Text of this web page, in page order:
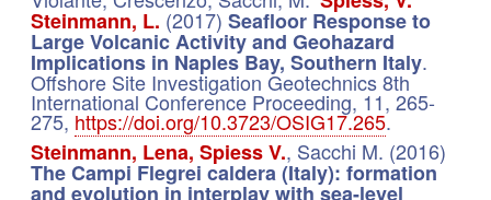
Steinmann, L. (2017)Seafloor Response to
Large Volcanic Activity and Geohazard
Implications in Naples Bay, Southern Italy.
Offshore Site Investigation Geotechnics 8th
International Conference Proceeding, 11, 265-
275, https://doi.org/10.3723/OSIG17.265.
Steinmann, Lena, Spiess V., Sacchi M. (2016)
The Campi Flegrei caldera (Italy): formation
and evolution in interplay with sea-level